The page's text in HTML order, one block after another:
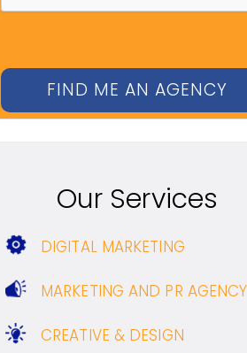
Our Services
DIGITAL MARKETING
MARKETING AND PR AGENCY
CREATIVE & DESIGN